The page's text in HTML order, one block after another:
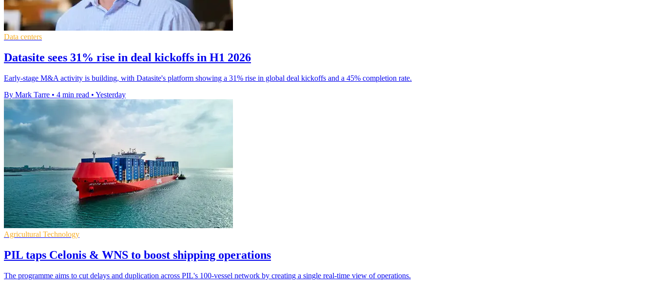
Data centers
Datasite sees 31% rise in deal kickoffs in H1 2026
Early-stage M&A activity is building, with Datasite's platform showing a 31% rise in global deal kickoffs and a 45% completion rate.
By Mark Tarre • 4 min read • Yesterday
Agricultural Technology
PIL taps Celonis & WNS to boost shipping operations
The programme aims to cut delays and duplication across PIL's 100-vessel network by creating a single real-time view of operations.